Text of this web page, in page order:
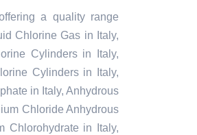
a quality range
Chlorine Gas in Italy,
Cylinders in Italy,
Cylinders in Italy,
in Italy, Anhydrous
Chloride Anhydrous
Chlorohydrate in Italy,